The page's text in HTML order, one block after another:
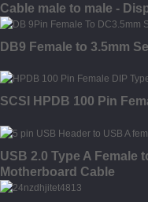
Cable male to male -
DB9 Female to 3.5mm
SCSI HPDB 100 Pin
USB 2.0 Type A Female
Motherboard Cable